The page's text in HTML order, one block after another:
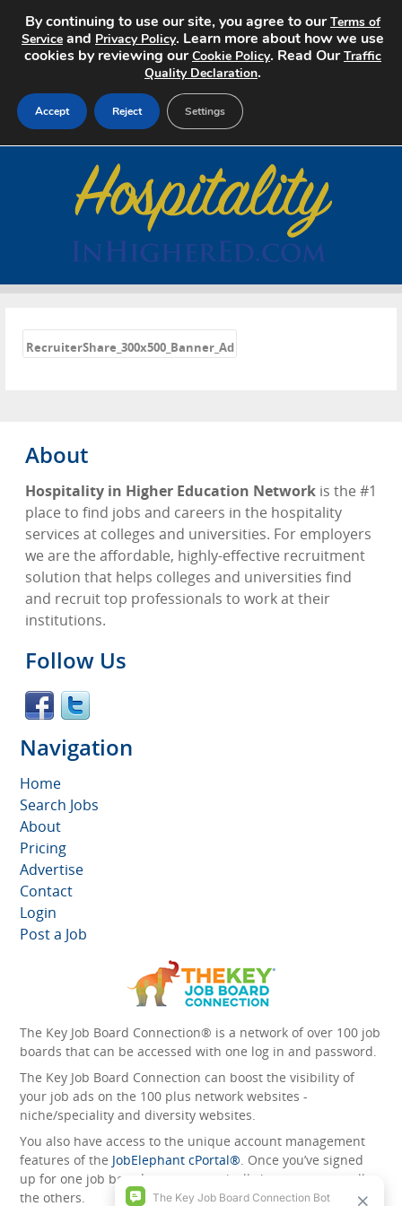
Search Jobs
Advertise
RecruiterShare_300x500_Banner_Ad
About
Hospitality in Higher Education Network is the #1
place to find jobs and careers in the hospitality
services at colleges and universities. For employers
we are the affordable, highly-effective recruitment
solution that helps colleges and universities find
and recruit top professionals to work at their
institutions.
Follow Us
Navigation
Home
Search Jobs
About
Pricing
Advertise
Contact
Login
Post a Job
The Key Job Board Connection® is a network of over 100 job
boards that can be accessed with one log in and password.
The Key Job Board Connection can boost the visibility of
your job ads on the 100 plus network websites -
niche/speciality and diversity websites.
You also have access to the unique account management
features of the JobElephant cPortal®. Once you’ve signed
up for one job board, you automatically have access to all
the others.
By continuing to use our site, you agree to ourTerms of
Service and Privacy Policy. Learn more about how we use
cookies by reviewing ourCookie Policy. Read OurTraffic
Quality Declaration.
Accept Reject Settings